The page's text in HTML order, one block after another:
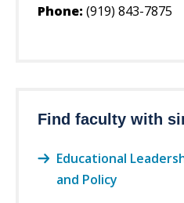
Phone: (919) 843-7875
Find faculty with
Educational
and Policy